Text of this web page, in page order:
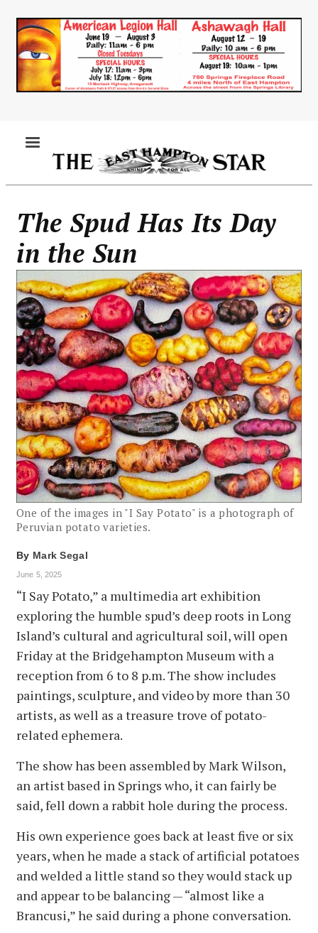
main
content
The Spud Has Its Day
in the Sun
One of the images in "I Say Potato" is a photograph of
Peruvian potato varieties.
By Mark Segal
June 5, 2025
“I Say Potato,” a multimedia art exhibition
exploring the humble spud’s deep roots in Long
Island’s cultural and agricultural soil, will open
Friday at the Bridgehampton Museum with a
reception from 6 to 8 p.m. The show includes
paintings, sculpture, and video by more than 30
artists, as well as a treasure trove of potato-
related ephemera.
The show has been assembled by Mark Wilson,
an artist based in Springs who, it can fairly be
said, fell down a rabbit hole during the process.
His own experience goes back at least five or six
years, when he made a stack of artificial potatoes
and welded a little stand so they would stack up
and appear to be balancing — “almost like a
Brancusi,” he said during a phone conversation.